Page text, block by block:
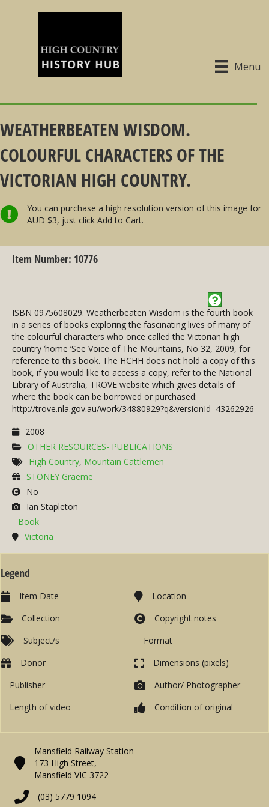
Menu
WEATHERBEATEN WISDOM.
COLOURFUL CHARACTERS OF THE
VICTORIAN HIGH COUNTRY.
You can purchase a high resolution version of this image for
AUD $3, just click Add to Cart.
Item Number: 10776
ISBN 0975608029. Weatherbeaten Wisdom is the fourth book
in a series of books exploring the fascinating lives of many of
the colourful characters who once called the Victorian high
country ‘home ‘See Voice of The Mountains, No 32, 2009, for
reference to this book. The HCHH does not hold a copy of this
book, if you would like to access a copy, refer to the National
Library of Australia, TROVE website which gives details of
where the book can be borrowed or purchased:
http://trove.nla.gov.au/work/34880929?q&versionId=43262926
2008
OTHER RESOURCES- PUBLICATIONS
High Country, Mountain Cattlemen
STONEY Graeme
No
Ian Stapleton
Book
Victoria
Legend
Item Date
Collection
Subject/s
Location
Copyright notes
Format
Donor
Publisher
Length of video
Dimensions (pixels)
Author/ Photographer
Condition of original
Mansfield Railway Station
173 High Street,
Mansfield VIC 3722
(03) 5779 1094